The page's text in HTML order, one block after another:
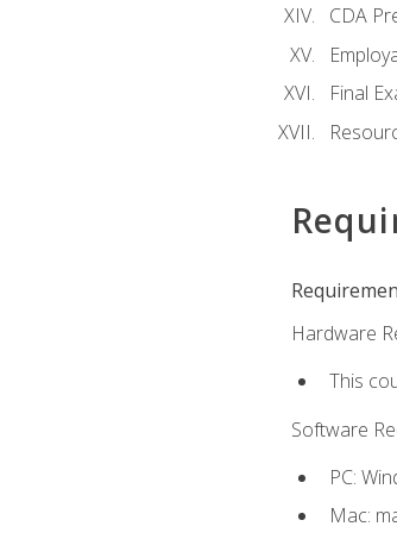
CDA
Final
Hardware
This
Software
PC:
Mac: